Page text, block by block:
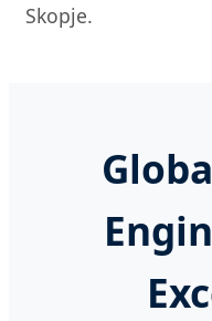
Skopje.